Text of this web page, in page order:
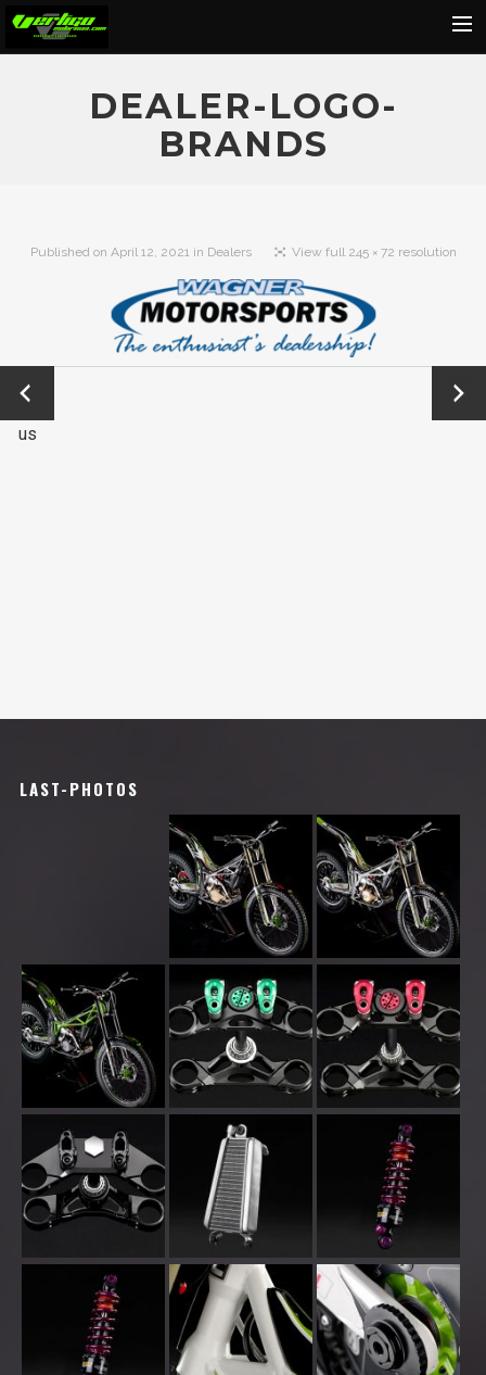
Shop
DEALER-LOGO-
BRANDS
Published on April 12, 2021in Dealers View full 245 × 72 resolution
←
Previo
us
Next
→
LAST-PHOTOS